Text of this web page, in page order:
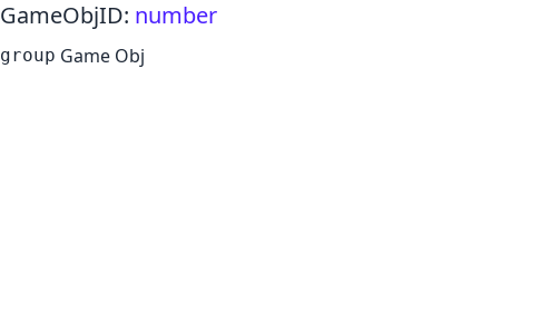
GameObjID: number
group Game Obj